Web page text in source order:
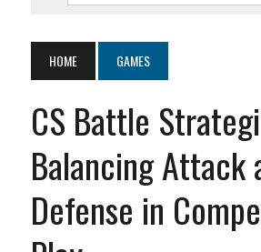
HOME GAMES
CS Battle
Balancing Attack
Defense in